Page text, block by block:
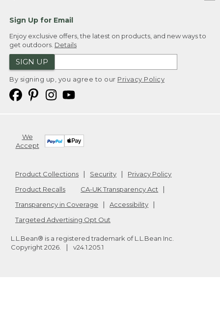
Sign Up for Email
Enjoy exclusive offers, the latest on products, and new ways to
get outdoors. Details
SIGN UP
By signing up, you agree to our Privacy Policy
We
Accept
Product Collections Security
Privacy Policy
Product Recalls
CA-UK Transparency Act
Transparency in Coverage
Accessibility
Targeted Advertising Opt Out
L.L.Bean® is a registered trademark of L.L.Bean Inc.
Copyright 2026 v24.1.205.1